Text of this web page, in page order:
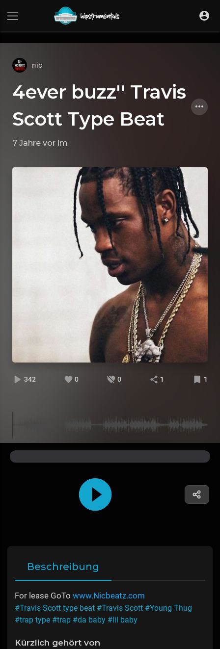
nic
4ever buzz'' Travis
Scott Type Beat
7 Jahre vor im
342 0 0 1 1
Beschreibung
For lease GoTo www.Nicbeatz.com
#Travis Scott type beat #Travis Scott #Young Thug
#trap type #trap #da baby #lil baby
Kürzlich gehört von